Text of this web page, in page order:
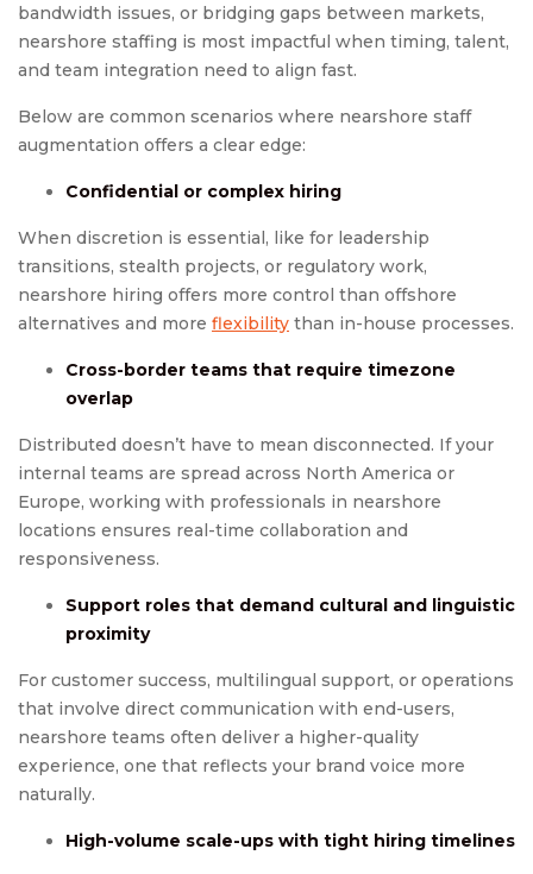
bandwidth issues, or bridging gaps between markets,
nearshore staffing is most impactful when timing, talent,
and team integration need to align fast.
Below are common scenarios where nearshore staff
augmentation offers a clear edge:
Confidential or complex hiring
When discretion is essential, like for leadership
transitions, stealth projects, or regulatory work,
nearshore hiring offers more control than offshore
alternatives and more flexibility than in-house processes.
Cross-border teams that require timezone
overlap
Distributed doesn’t have to mean disconnected. If your
internal teams are spread across North America or
Europe, working with professionals in nearshore
locations ensures real-time collaboration and
responsiveness.
Support roles that demand cultural and linguistic
proximity
For customer success, multilingual support, or operations
that involve direct communication with end-users,
nearshore teams often deliver a higher-quality
experience, one that reflects your brand voice more
naturally.
High-volume scale-ups with tight hiring timelines